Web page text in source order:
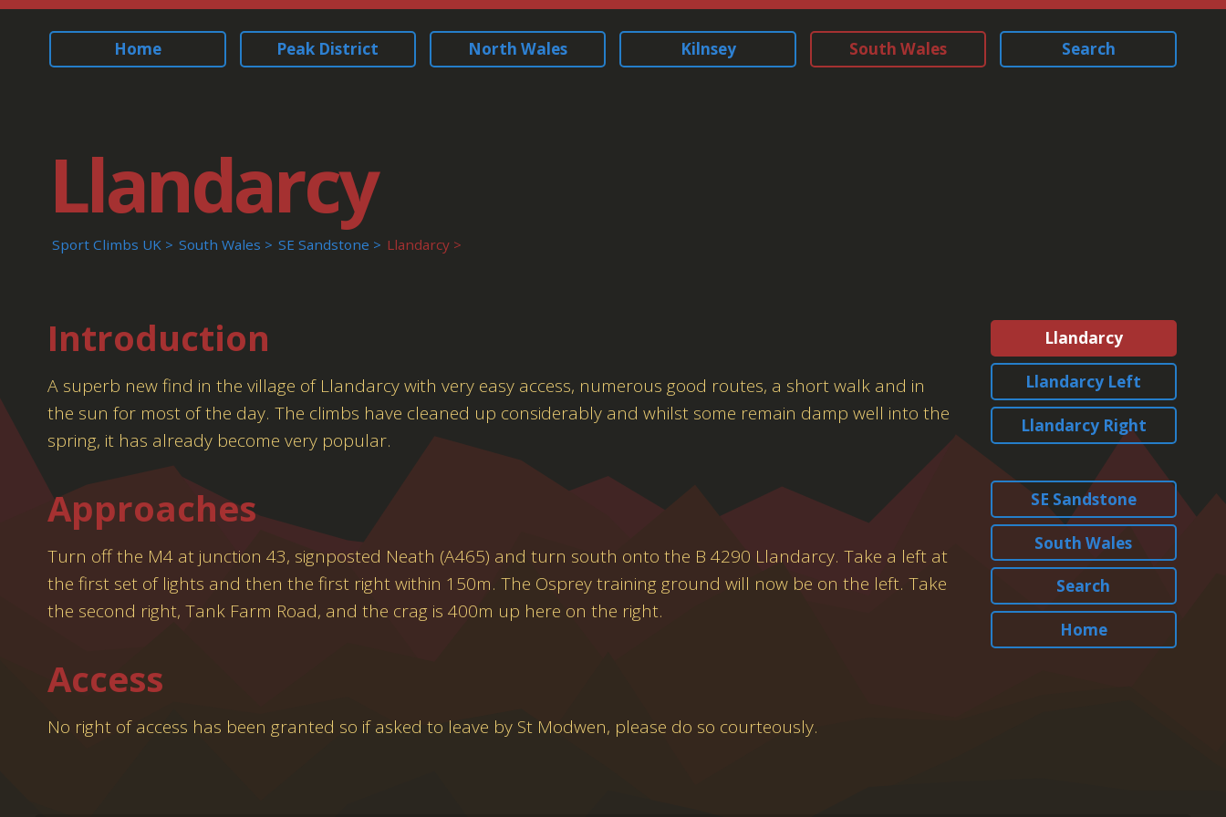
Home Peak District North Wales Kilnsey South Wales Search
Llandarcy
Sport Climbs UK South Wales SE Sandstone Llandarcy
Llandarcy
Llandarcy Left
Llandarcy Right
SE Sandstone
South Wales
Search
Home
Introduction
A superb new find in the village of Llandarcy with very easy access, numerous good routes, a short walk and in
the sun for most of the day. The climbs have cleaned up considerably and whilst some remain damp well into the
spring, it has already become very popular.
Approaches
Turn off the M4 at junction 43, signposted Neath (A465) and turn south onto the B 4290 Llandarcy. Take a left at
the first set of lights and then the first right within 150m. The Osprey training ground will now be on the left. Take
the second right, Tank Farm Road, and the crag is 400m up here on the right.
Access
No right of access has been granted so if asked to leave by St Modwen, please do so courteously.